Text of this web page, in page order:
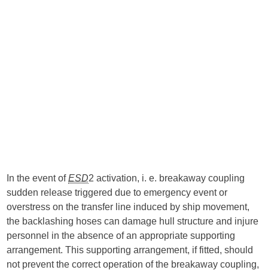
In the event ofESD2 activation, i. e. breakaway coupling
sudden release triggered due to emergency event or
overstress on the transfer line induced by ship movement,
the backlashing hoses can damage hull structure and injure
personnel in the absence of an appropriate supporting
arrangement. This supporting arrangement, if fitted, should
not prevent the correct operation of the breakaway coupling,